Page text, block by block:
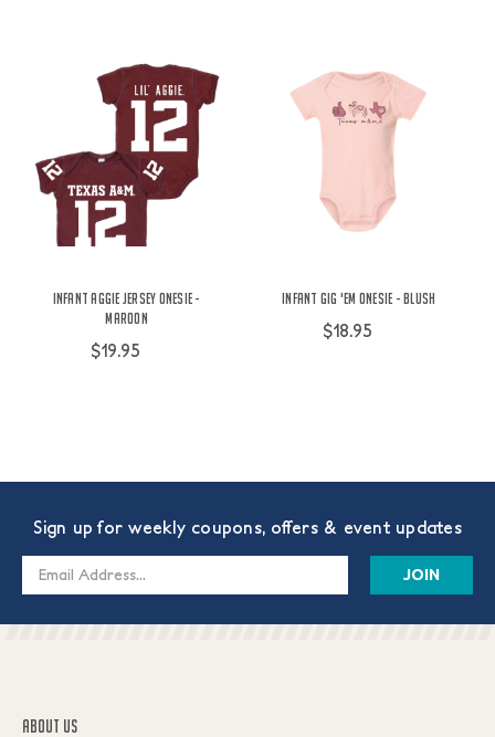
Infant Aggie Jersey Onesie -
Maroon
$19.95
Infant Gig 'Em Onesie - Blush
$18.95
Sign up for weekly coupons, offers & event updates
Email
ABOUT US